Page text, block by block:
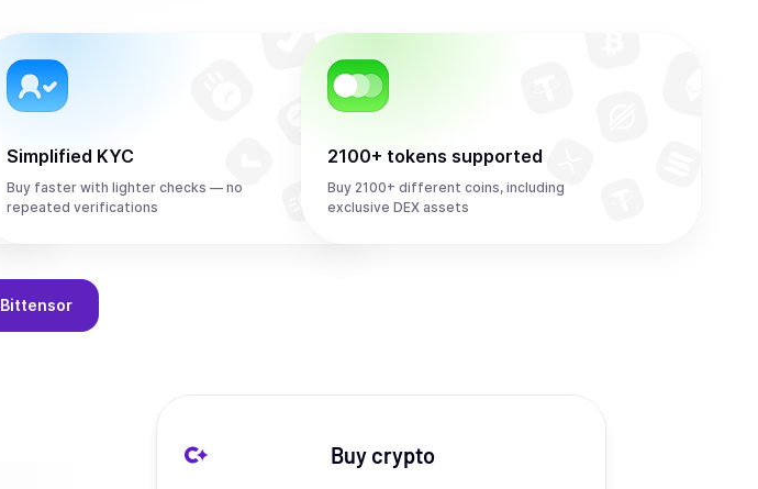
Simplified KYC
Buy faster with lighter checks — no
repeated verifications
2100+ tokens supported
Buy 2100+ different coins, including
exclusive DEX assets
Bittensor
Buy crypto